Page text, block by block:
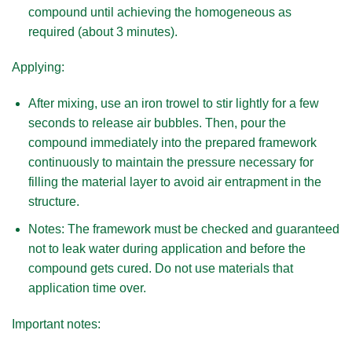
compound until achieving the homogeneous as
required (about 3 minutes).
Applying:
After mixing, use an iron trowel to stir lightly for a few
seconds to release air bubbles. Then, pour the
compound immediately into the prepared framework
continuously to maintain the pressure necessary for
filling the material layer to avoid air entrapment in the
structure.
Notes: The framework must be checked and guaranteed
not to leak water during application and before the
compound gets cured. Do not use materials that
application time over.
Important notes: